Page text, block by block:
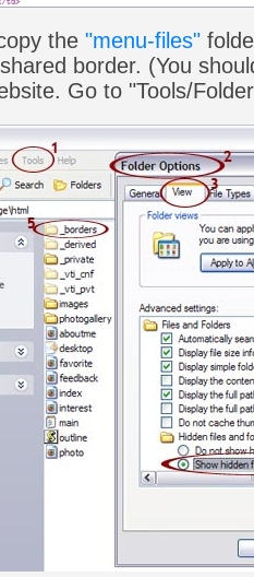
the "menu-files"
border. (You
Go to "Tools/